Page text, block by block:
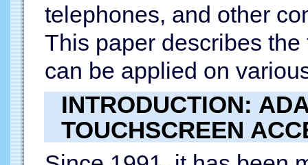
telephones, and other
This paper describes
can be applied on
INTRODUCTION:
TOUCHSCREEN